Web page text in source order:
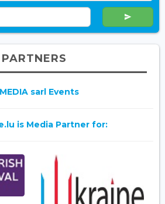
PARTNERS
sarl Events
is Media Partner for: